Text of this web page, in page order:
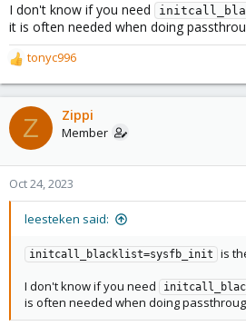
I don't know if you need
it is often needed when doing
R
e
a
c
t
o
n
tonyc996
Z Zippi
Member
Oct 24, 2023
leesteken said:
initcall_blacklist=sysfb_init
is
I don't know if you need
is often needed when doing